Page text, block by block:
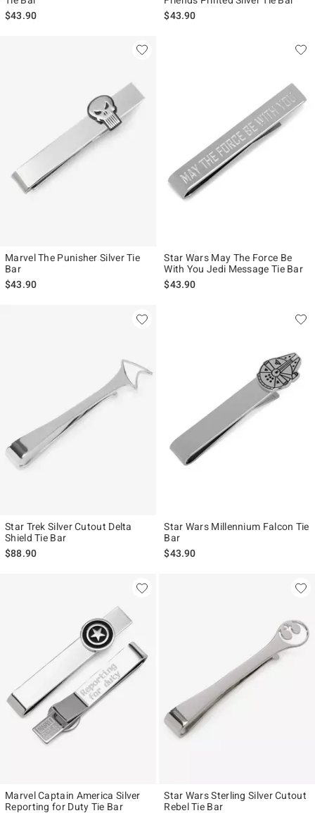
$43.90
$43.90
Marvel The Punisher Silver Tie
Bar
$43.90
Star Wars May The Force Be
With You Jedi Message Tie Bar
$43.90
Star Trek Silver Cutout Delta
Shield Tie Bar
$88.90
Star Wars Millennium Falcon Tie
Bar
$43.90
Marvel Captain America Silver
Reporting for Duty Tie Bar
Star Wars Sterling Silver Cutout
Rebel Tie Bar